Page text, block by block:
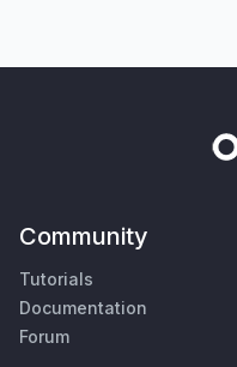
Community
Tutorials
Documentation
Forum